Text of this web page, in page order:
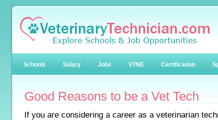
Schools Salary Jobs VTNE Certification
Good Reasons to be a Vet Tech
If you are considering a career as a veterinarian